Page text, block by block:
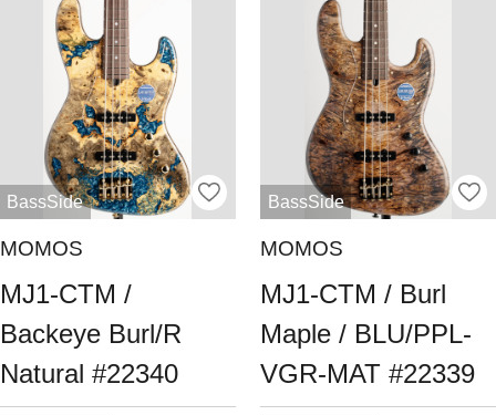
BassSide
MOMOS
MJ1-CTM /
Backeye Burl/R
Natural #22340
BassSide
MOMOS
MJ1-CTM / Burl
Maple / BLU/PPL-
VGR-MAT #22339